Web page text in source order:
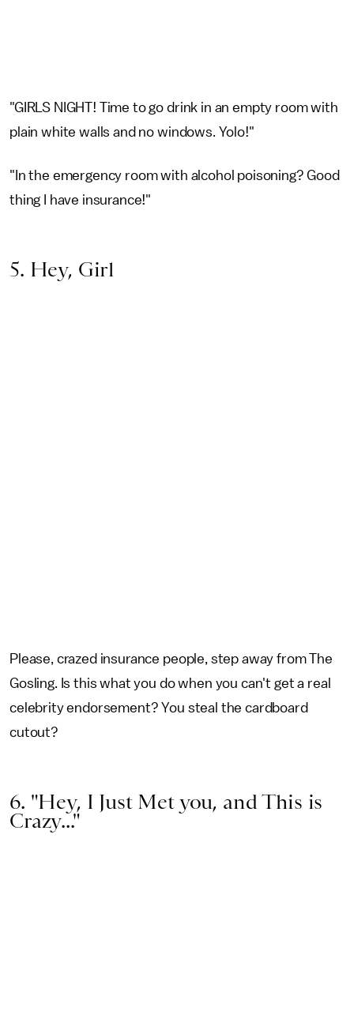
"GIRLS NIGHT! Time to go drink in an empty room with
plain white walls and no windows. Yolo!"
"In the emergency room with alcohol poisoning? Good
thing I have insurance!"
5. Hey, Girl
Please, crazed insurance people, step away from The
Gosling. Is this what you do when you can't get a real
celebrity endorsement? You steal the cardboard
cutout?
6. "Hey, I Just Met you, and This is
Crazy..."